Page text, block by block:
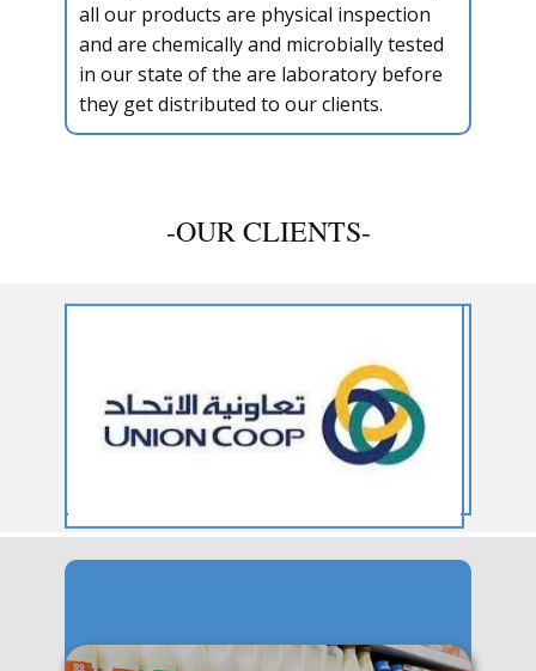
all our products are physical inspection
and are chemically and microbially tested
in our state of the are laboratory before
they get distributed to our clients.
-OUR CLIENTS-